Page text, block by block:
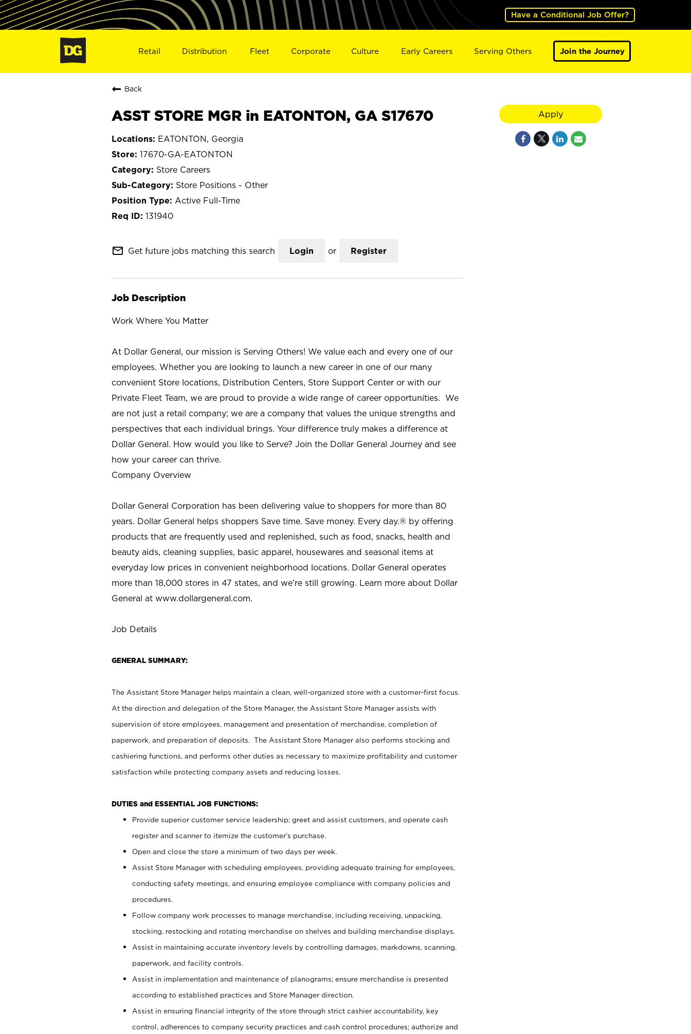
Have a Conditional Job Offer?
Retail Distribution Fleet Corporate Culture Early Careers Serving Others Join the Journey
Back
ASST STORE MGR in EATONTON, GA S17670
EATONTON, Georgia
17670-GA-EATONTON
Store Careers
Store Positions - Other
Active Full-Time
131940
mail_outline Get future jobs matching this search Login or Register
Job Description
Work Where You Matter
At Dollar General, our mission is Serving Others! We value each and every one of our
employees. Whether you are looking to launch a new career in one of our many
convenient Store locations, Distribution Centers, Store Support Center or with our
Private Fleet Team, we are proud to provide a wide range of career opportunities. We
are not just a retail company; we are a company that values the unique strengths and
perspectives that each individual brings. Your difference truly makes a difference at
Dollar General. How would you like to Serve? Join the Dollar General Journey and see
how your career can thrive.
Company Overview
Dollar General Corporation has been delivering value to shoppers for more than 80
years. Dollar General helps shoppers Save time. Save money. Every day.® by offering
products that are frequently used and replenished, such as food, snacks, health and
beauty aids, cleaning supplies, basic apparel, housewares and seasonal items at
everyday low prices in convenient neighborhood locations. Dollar General operates
more than 18,000 stores in 47 states, and we’re still growing. Learn more about Dollar
General at www.dollargeneral.com.
Job Details
GENERAL SUMMARY:
The Assistant Store Manager helps maintain a clean, well-organized store with a customer-first focus.
At the direction and delegation of the Store Manager, the Assistant Store Manager assists with
supervision of store employees, management and presentation of merchandise, completion of
paperwork, and preparation of deposits. The Assistant Store Manager also performs stocking and
cashiering functions, and performs other duties as necessary to maximize profitability and customer
satisfaction while protecting company assets and reducing losses.
DUTIES and ESSENTIAL JOB FUNCTIONS:
Provide superior customer service leadership; greet and assist customers, and operate cash
register and scanner to itemize the customer’s purchase.
Open and close the store a minimum of two days per week.
Assist Store Manager with scheduling employees, providing adequate training for employees,
conducting safety meetings, and ensuring employee compliance with company policies and
procedures.
Follow company work processes to manage merchandise, including receiving, unpacking,
stocking, restocking and rotating merchandise on shelves and building merchandise displays.
Assist in maintaining accurate inventory levels by controlling damages, markdowns, scanning,
paperwork, and facility controls.
Assist in implementation and maintenance of planograms; ensure merchandise is presented
according to established practices and Store Manager direction.
Assist in ensuring financial integrity of the store through strict cashier accountability, key
control, adherences to company security practices and cash control procedures; authorize and
Apply